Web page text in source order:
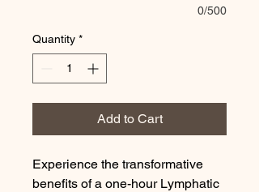
0/500
Quantity *
Add to Cart
Experience the transformative
benefits of a one-hour Lymphatic